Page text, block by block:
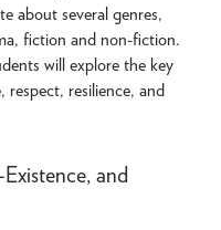
about several genres,
fiction and non-fiction.
will explore the key
respect, resilience, and
and